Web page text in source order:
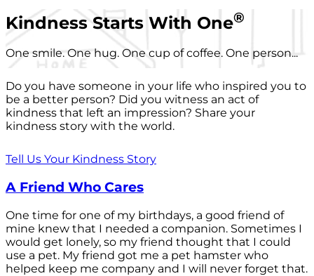
Kindness Starts With One®
One smile. One hug. One cup of coffee. One person...
Do you have someone in your life who inspired you to
be a better person? Did you witness an act of
kindness that left an impression? Share your
kindness story with the world.
Tell Us Your Kindness Story
A Friend Who Cares
One time for one of my birthdays, a good friend of
mine knew that I needed a companion. Sometimes I
would get lonely, so my friend thought that I could
use a pet. My friend got me a pet hamster who
helped keep me company and I will never forget that.